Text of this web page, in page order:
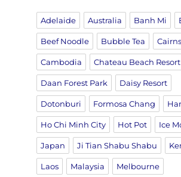
Adelaide Australia Banh Mi
Beef Noodle Bubble Tea Cairns
Cambodia Chateau Beach Resort
Daan Forest Park Daisy Resort
Dotonburi Formosa Chang
Ho Chi Minh City Hot Pot Ice
Japan Ji Tian Shabu Shabu
Laos Malaysia Melbourne